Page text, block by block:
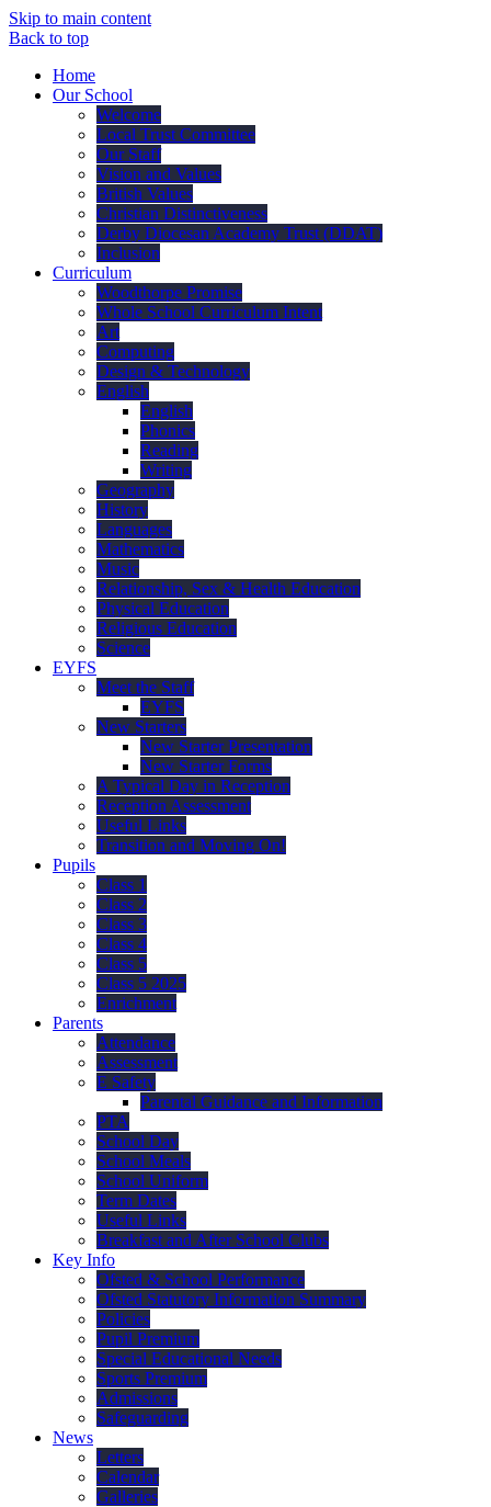
Skip to main content
Back to top
Home
Our School
Welcome
Local Trust Committee
Our Staff
Vision and Values
British Values
Christian Distinctiveness
Derby Diocesan Academy Trust (DDAT)
Inclusion
Curriculum
Woodthorpe Promise
Whole School Curriculum Intent
Art
Computing
Design & Technology
English
English
Phonics
Reading
Writing
Geography
History
Languages
Mathematics
Music
Relationship, Sex & Health Education
Physical Education
Religious Education
Science
EYFS
Meet the Staff
EYFS
New Starters
New Starter Presentation
New Starter Forms
A Typical Day in Reception
Reception Assessment
Useful Links
Transition and Moving On!
Pupils
Class 1
Class 2
Class 3
Class 4
Class 5
Class 5 2025
Enrichment
Parents
Attendance
Assessment
E Safety
Parental Guidance and Information
PTA
School Day
School Meals
School Uniform
Term Dates
Useful Links
Breakfast and After School Clubs
Key Info
Ofsted & School Performance
Ofsted Statutory Information Summary
Policies
Pupil Premium
Special Educational Needs
Sports Premium
Admissions
Safeguarding
News
Letters
Calendar
Galleries